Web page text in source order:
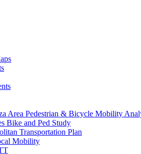
Area Pedestrian & Bicycle Mobility
Bike and Ped Study
Transportation Plan
Mobility